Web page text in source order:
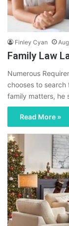
Finley Cyan
Family Law
Numerous
chooses to search
family matters, he
Read More »